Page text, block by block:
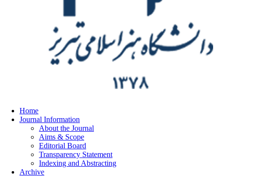
Home
Journal Information
About the Journal
Aims & Scope
Editorial Board
Transparency Statement
Indexing and Abstracting
Archive